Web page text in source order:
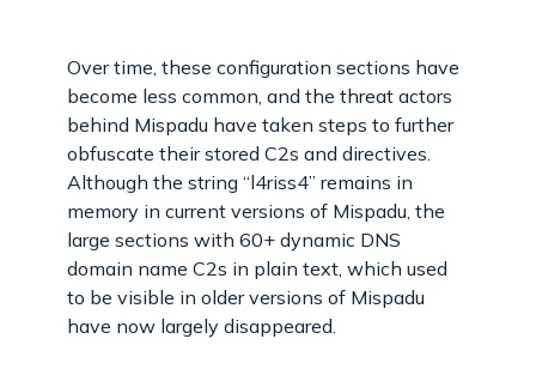
Over time, these configuration sections have
become less common, and the threat actors
behind Mispadu have taken steps to further
obfuscate their stored C2s and directives.
Although the string “l4riss4” remains in
memory in current versions of Mispadu, the
large sections with 60+ dynamic DNS
domain name C2s in plain text, which used
to be visible in older versions of Mispadu
have now largely disappeared.